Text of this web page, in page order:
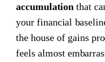
accumulation that
your financial
the house of gains
feels almost